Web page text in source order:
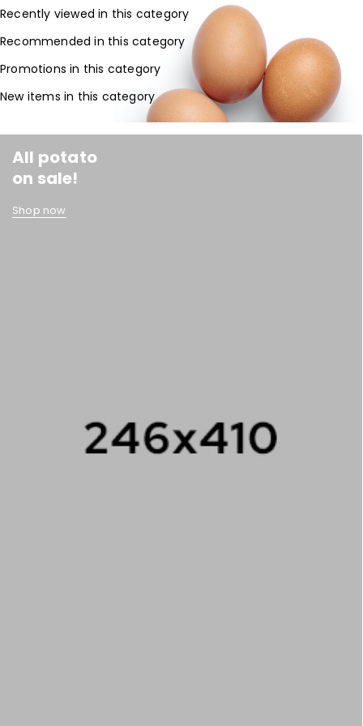
Recently viewed in this category
Recommended in this category
Promotions in this category
New items in this category
All potato
on sale!
Shop now